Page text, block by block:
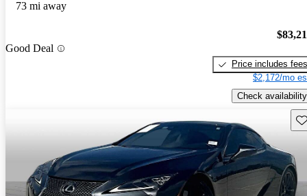
73 mi away
Good Deal
Price includes fees
$2,172/mo
Check availability